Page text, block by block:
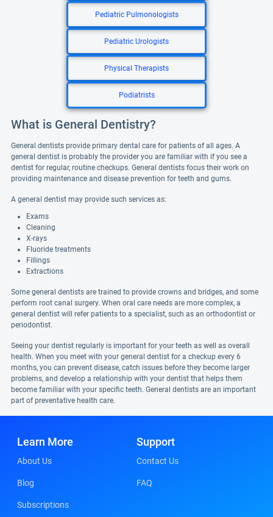
Pediatric Pulmonologists
Pediatric Urologists
Physical Therapists
Podiatrists
What is General Dentistry?
General dentists provide primary dental care for patients of all ages. A
general dentist is probably the provider you are familiar with if you see a
dentist for regular, routine checkups. General dentists focus their work on
providing maintenance and disease prevention for teeth and gums.
A general dentist may provide such services as:
Exams
Cleaning
X-rays
Fluoride treatments
Fillings
Extractions
Some general dentists are trained to provide crowns and bridges, and some
perform root canal surgery. When oral care needs are more complex, a
general dentist will refer patients to a specialist, such as an orthodontist or
periodontist.
Seeing your dentist regularly is important for your teeth as well as overall
health. When you meet with your general dentist for a checkup every 6
months, you can prevent disease, catch issues before they become larger
problems, and develop a relationship with your dentist that helps them
become familiar with your specific teeth. General dentists are an important
part of preventative health care.
Learn More
About Us
Blog
Subscriptions
Support
Contact Us
FAQ